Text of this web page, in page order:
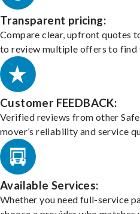
Transparent pricing:
Compare clear, upfront quotes
to review multiple offers to find
Customer FEEDBACK:
Verified reviews from other
mover’s reliability and service
Available Services:
Whether you need full-service